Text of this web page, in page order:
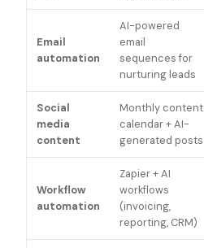
Email
automation
AI-powered
email
sequences for
nurturing leads
Social
media
content
Monthly content
calendar + AI-
generated posts
Workflow
automation
Zapier + AI
workflows
(invoicing,
reporting, CRM)